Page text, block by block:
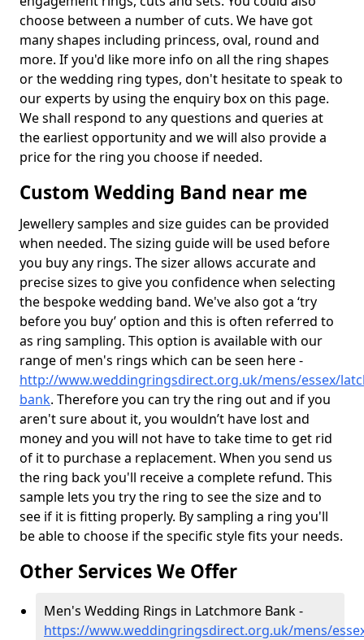
choose between a number of cuts. We have got
many shapes including princess, oval, round and
more. If you'd like more info on all the ring shapes
or the wedding ring types, don't hesitate to speak to
our experts by using the enquiry box on this page.
We shall respond to any questions and queries at
the earliest opportunity and we will also provide a
price for the ring you choose if needed.
Custom Wedding Band near me
Jewellery samples and size guides can be provided
when needed. The sizing guide will be used before
you buy any rings. The sizer allows accurate and
precise sizes to give you confidence when selecting
the bespoke wedding band. We've also got a ‘try
before you buy’ option and this is often referred to
as ring sampling. This option is available with our
range of men's rings which can be seen here -
http://www.weddingringsdirect.org.uk/mens/essex/
bank. Therefore you can try the ring out and if you
aren't sure about it, you wouldn’t have lost and
money and you will not have to take time to get rid
of it to purchase a replacement. When you send us
the ring back you'll receive a complete refund. This
sample lets you try the ring to see the size and to
see if it is fitting properly. By sampling a ring you'll
be able to choose if the specific style fits your needs.
Other Services We Offer
Men's Wedding Rings in Latchmore Bank -
https://www.weddingringsdirect.org.uk/mens/